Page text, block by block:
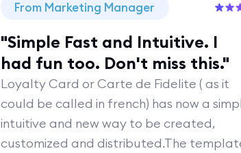
From Marketing Manager
"Simple Fast and Intuitive. I
had fun too. Don't miss this."
Loyalty Card or Carte de Fidelite ( as it
could be called in french) has now a
intuitive and new way to be created,
customized and distributed.The